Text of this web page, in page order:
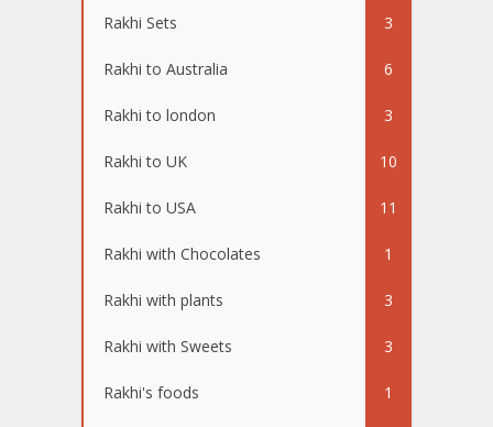
Rakhi Sets 3
Rakhi to Australia 6
Rakhi to london 3
Rakhi to UK 10
Rakhi to USA 11
Rakhi with Chocolates 1
Rakhi with plants 3
Rakhi with Sweets 3
Rakhi's foods 1